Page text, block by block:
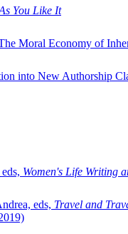
You Like It
Moral Economy of
into New Authorship
Women's Life Writing
eds, Travel and